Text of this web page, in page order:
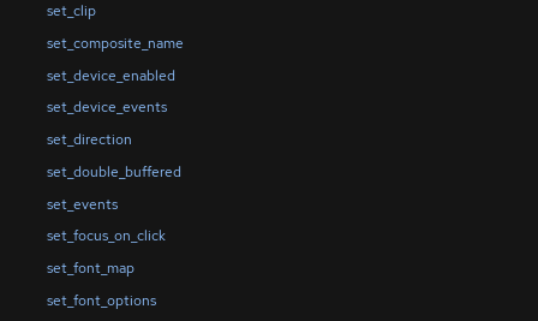
set_clip
set_composite_name
set_device_enabled
set_device_events
set_direction
set_double_buffered
set_events
set_focus_on_click
set_font_map
set_font_options